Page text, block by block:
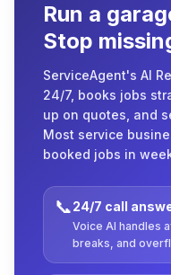
Run a
Stop
ServiceAgent's AI
24/7, books jobs
up on quotes, and
Most service
booked jobs in
📞24/7 call
Voice AI handles
breaks, and